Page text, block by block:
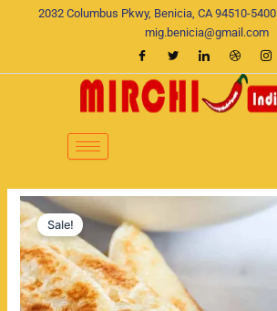
2032 Columbus Pkwy, Benicia, CA 94510-5400
mig.benicia@gmail.com
Sale!
Original
price
was:
price
is:
Paneer
Tikka
Wrap
or
Kathi
Roll